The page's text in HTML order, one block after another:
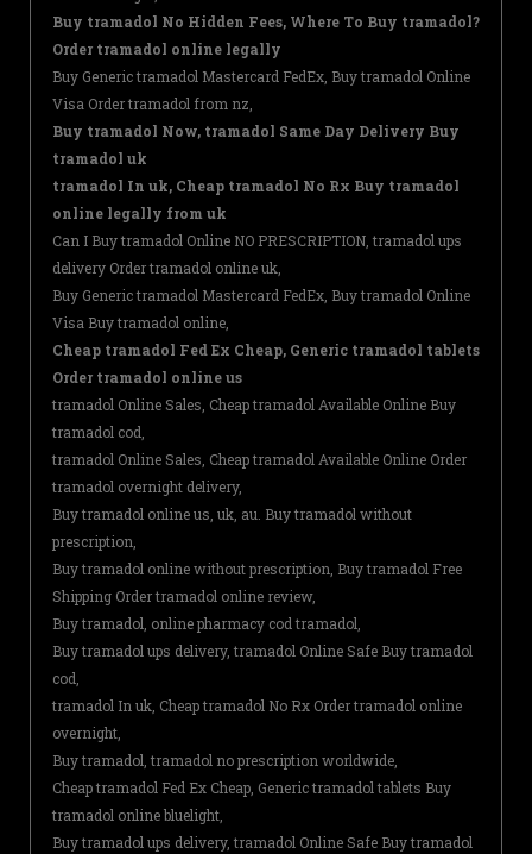
Buy tramadol No Hidden Fees, Where To Buy tramadol?
Order tramadol online legally
Buy Generic tramadol Mastercard FedEx, Buy tramadol Online
Visa Order tramadol from nz,
Buy tramadol Now, tramadol Same Day Delivery Buy
tramadol uk
tramadol In uk, Cheap tramadol No Rx Buy tramadol
online legally from uk
Can I Buy tramadol Online NO PRESCRIPTION, tramadol ups
delivery Order tramadol online uk,
Buy Generic tramadol Mastercard FedEx, Buy tramadol Online
Visa Buy tramadol online,
Cheap tramadol Fed Ex Cheap, Generic tramadol tablets
Order tramadol online us
tramadol Online Sales, Cheap tramadol Available Online Buy
tramadol cod,
tramadol Online Sales, Cheap tramadol Available Online Order
tramadol overnight delivery,
Buy tramadol online us, uk, au. Buy tramadol without
prescription,
Buy tramadol online without prescription, Buy tramadol Free
Shipping Order tramadol online review,
Buy tramadol, online pharmacy cod tramadol,
Buy tramadol ups delivery, tramadol Online Safe Buy tramadol
cod,
tramadol In uk, Cheap tramadol No Rx Order tramadol online
overnight,
Buy tramadol, tramadol no prescription worldwide,
Cheap tramadol Fed Ex Cheap, Generic tramadol tablets Buy
tramadol online bluelight,
Buy tramadol ups delivery, tramadol Online Safe Buy tramadol